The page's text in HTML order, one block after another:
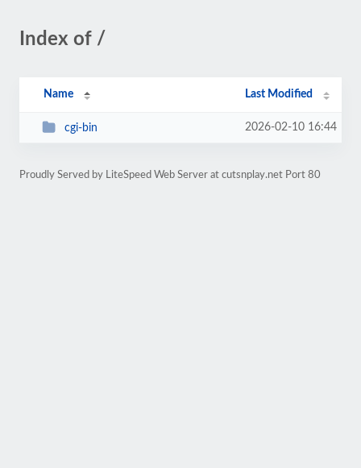
Index of /
Name Last Modified
cgi-bin 2026-02-10 16:44
Proudly Served by LiteSpeed Web Server at cutsnplay.net Port 80